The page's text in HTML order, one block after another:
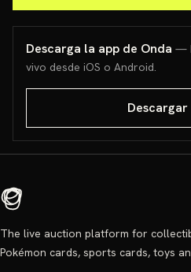
Descarga la app de Onda —
vivo desde iOS o Android.
Descargar
The live auction platform for
Pokémon cards, sports cards, toys